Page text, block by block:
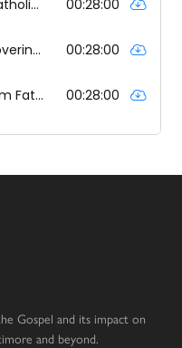
Gospel and its impact on
and beyond.